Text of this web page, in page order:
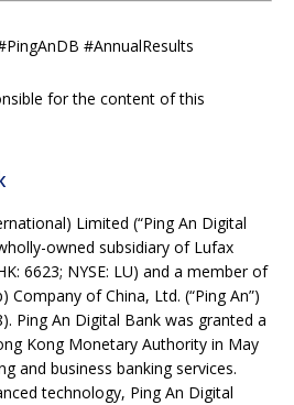
#AnnualResults
for the content of this
Limited (“Ping An Digital
owned subsidiary of Lufax
6623; NYSE: LU) and a member of
Company of China, Ltd. (“Ping An”)
Ping An Digital Bank was granted a
Kong Monetary Authority in May
and business banking services.
technology, Ping An Digital